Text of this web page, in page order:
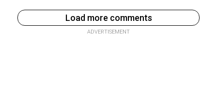
Load more comments
ADVERTISEMENT